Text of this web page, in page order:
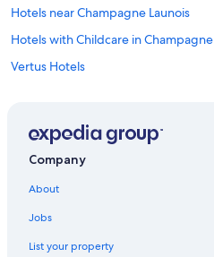
Hotels near Champagne Launois
Hotels with Childcare in Champagne
Vertus Hotels
Houseboats in Champagne-Ardenne
Company
About
Jobs
List your property